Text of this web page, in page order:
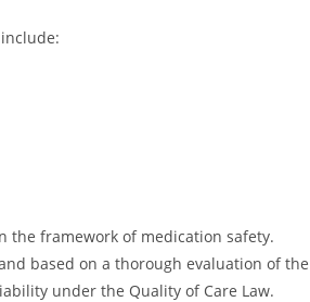
the framework of medication safety.
based on a thorough evaluation of the
under the Quality of Care Law.